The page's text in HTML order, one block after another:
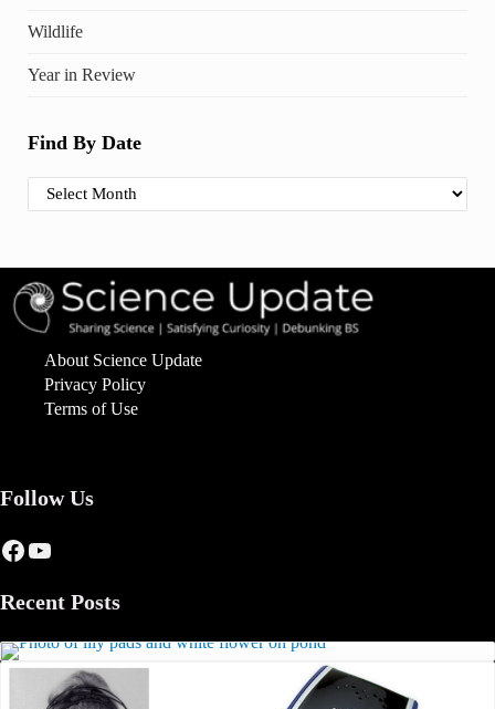
Wildlife
Year in Review
Find By Date
Find By Date
About Science Update
Privacy Policy
Terms of Use
Follow Us
Facebook
YouTube
Recent Posts